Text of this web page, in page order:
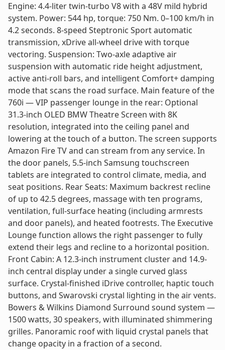
Engine: 4.4-liter twin-turbo V8 with a 48V mild hybrid
system. Power: 544 hp, torque: 750 Nm. 0–100 km/h in
4.2 seconds. 8-speed Steptronic Sport automatic
transmission, xDrive all-wheel drive with torque
vectoring. Suspension: Two-axle adaptive air
suspension with automatic ride height adjustment,
active anti-roll bars, and intelligent Comfort+ damping
mode that scans the road surface. Main feature of the
760i — VIP passenger lounge in the rear: Optional
31.3-inch OLED BMW Theatre Screen with 8K
resolution, integrated into the ceiling panel and
lowering at the touch of a button. The screen supports
Amazon Fire TV and can stream from any service. In
the door panels, 5.5-inch Samsung touchscreen
tablets are integrated to control climate, media, and
seat positions. Rear Seats: Maximum backrest recline
of up to 42.5 degrees, massage with ten programs,
ventilation, full-surface heating (including armrests
and door panels), and heated footrests. The Executive
Lounge function allows the right passenger to fully
extend their legs and recline to a horizontal position.
Front Cabin: A 12.3-inch instrument cluster and 14.9-
inch central display under a single curved glass
surface. Crystal-finished iDrive controller, haptic touch
buttons, and Swarovski crystal lighting in the air vents.
Bowers & Wilkins Diamond Surround sound system —
1500 watts, 30 speakers, with illuminated shimmering
grilles. Panoramic roof with liquid crystal panels that
change opacity in a fraction of a second.